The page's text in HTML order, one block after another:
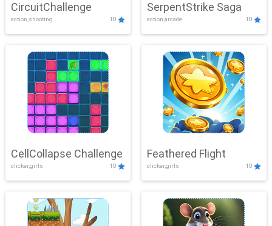
CircuitChallenge
action,shooting 10
SerpentStrike Saga
action,arcade 10
CellCollapse Challenge
clicker,girls 10
Feathered Flight
clicker,girls 10